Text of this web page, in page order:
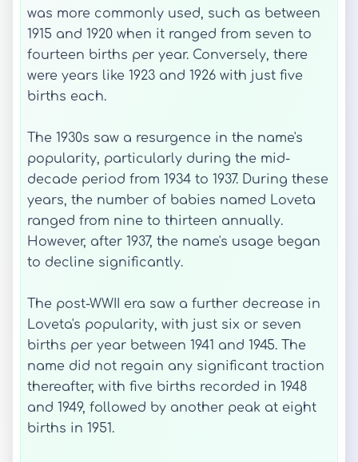
was more commonly used, such as between
1915 and 1920 when it ranged from seven to
fourteen births per year. Conversely, there
were years like 1923 and 1926 with just five
births each.
The 1930s saw a resurgence in the name's
popularity, particularly during the mid-
decade period from 1934 to 1937. During these
years, the number of babies named Loveta
ranged from nine to thirteen annually.
However, after 1937, the name's usage began
to decline significantly.
The post-WWII era saw a further decrease in
Loveta's popularity, with just six or seven
births per year between 1941 and 1945. The
name did not regain any significant traction
thereafter, with five births recorded in 1948
and 1949, followed by another peak at eight
births in 1951.